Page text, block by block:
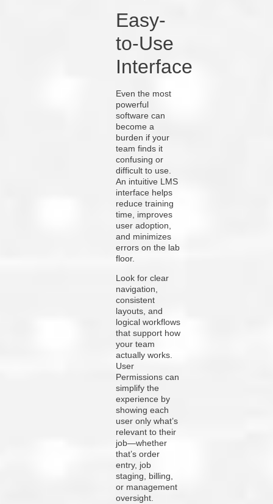
Easy-
to-Use
Interface
Even the most
powerful
software can
become a
burden if your
team finds it
confusing or
difficult to use.
An intuitive LMS
interface helps
reduce training
time, improves
user adoption,
and minimizes
errors on the lab
floor.
Look for clear
navigation,
consistent
layouts, and
logical workflows
that support how
your team
actually works.
User
Permissions can
simplify the
experience by
showing each
user only what’s
relevant to their
job—whether
that’s order
entry, job
staging, billing,
or management
oversight.